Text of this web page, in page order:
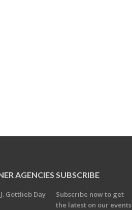
AGENCIES
Gottlieb Day
SUBSCRIBE
Subscribe now to get
the latest on our events